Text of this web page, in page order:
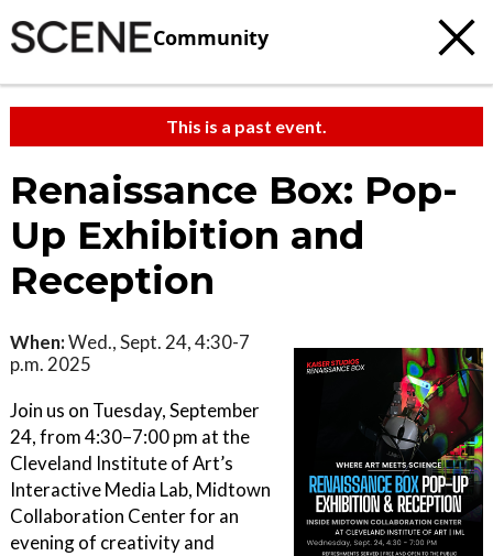
Community
This is a past event.
Renaissance Box: Pop-
Up Exhibition and
Reception
When:Wed., Sept. 24, 4:30-7
p.m. 2025
Join us on Tuesday, September
24, from 4:30–7:00 pm at the
Cleveland Institute of Art’s
Interactive Media Lab, Midtown
Collaboration Center for an
evening of creativity and